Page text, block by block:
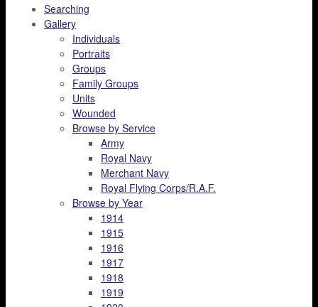
Searching
Gallery
Individuals
Portraits
Groups
Family Groups
Units
Wounded
Browse by Service
Army
Royal Navy
Merchant Navy
Royal Flying Corps/R.A.F.
Browse by Year
1914
1915
1916
1917
1918
1919